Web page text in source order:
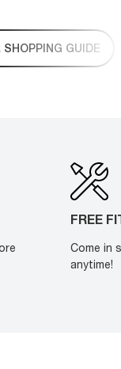
SHOPPING GUIDE
FREE
Come in
anytime!